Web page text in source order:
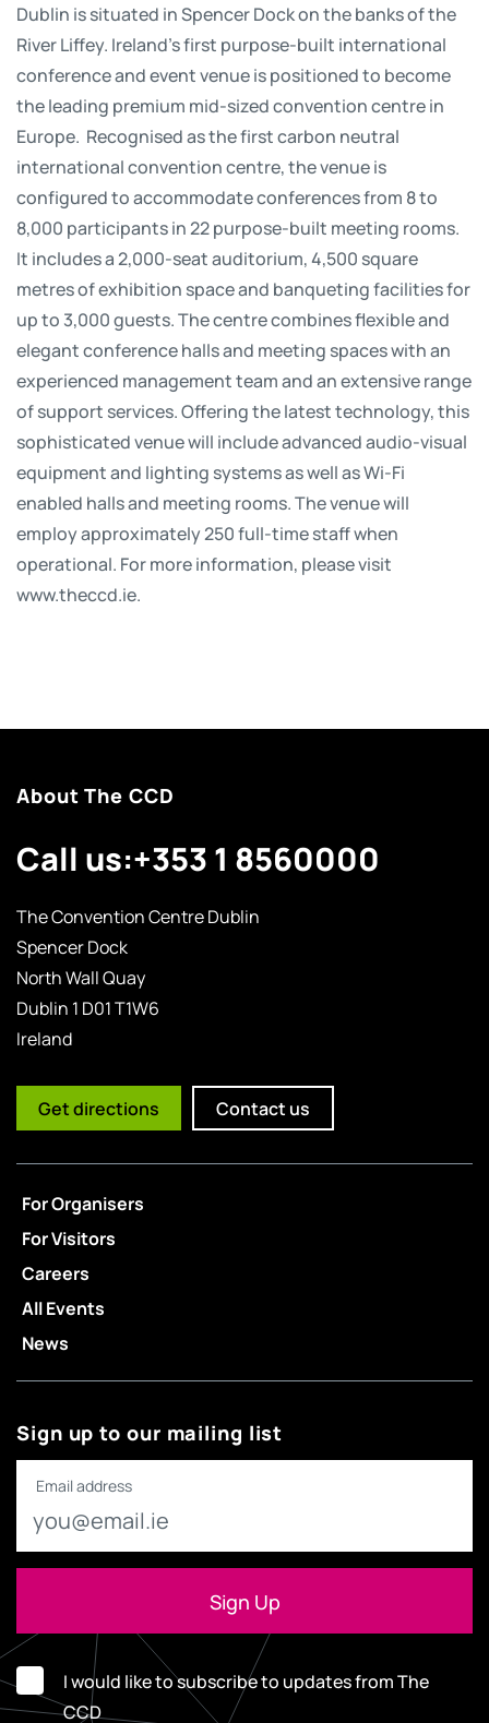
Dublin is situated in Spencer Dock on the banks of the
River Liffey. Ireland’s first purpose-built international
conference and event venue is positioned to become
the leading premium mid-sized convention centre in
Europe. Recognised as the first carbon neutral
international convention centre, the venue is
configured to accommodate conferences from 8 to
8,000 participants in 22 purpose-built meeting rooms.
It includes a 2,000-seat auditorium, 4,500 square
metres of exhibition space and banqueting facilities for
up to 3,000 guests. The centre combines flexible and
elegant conference halls and meeting spaces with an
experienced management team and an extensive range
of support services. Offering the latest technology, this
sophisticated venue will include advanced audio-visual
equipment and lighting systems as well as Wi-Fi
enabled halls and meeting rooms. The venue will
employ approximately 250 full-time staff when
operational. For more information, please visit
www.theccd.ie.
About The CCD
Call us:+353 1 8560000
The Convention Centre Dublin
Spencer Dock
North Wall Quay
Dublin 1 D01 T1W6
Ireland
Get directions Contact us
For Organisers
For Visitors
Careers
All Events
News
Sign up to our mailing list
Email address
I would like to subscribe to updates from The
CCD